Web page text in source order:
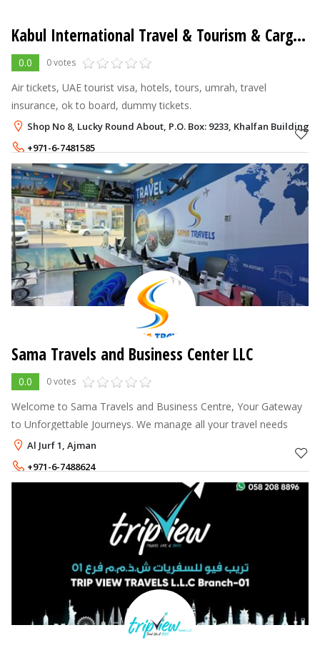
Kabul International Travel & Tourism & Cargo LLC
0.0 0 votes
Air tickets, UAE tourist visa, hotels, tours, umrah, travel
insurance, ok to board, dummy tickets.
Shop No 8, Lucky Round About, P.O. Box: 9233, Khalfan Building
+971-6-7481585
+971-50-8019338
Sama Travels and Business Center LLC
0.0 0 votes
Welcome to Sama Travels and Business Centre, Your Gateway
to Unforgettable Journeys. We manage all your travel needs
Al Jurf 1, Ajman
+971-6-7488624